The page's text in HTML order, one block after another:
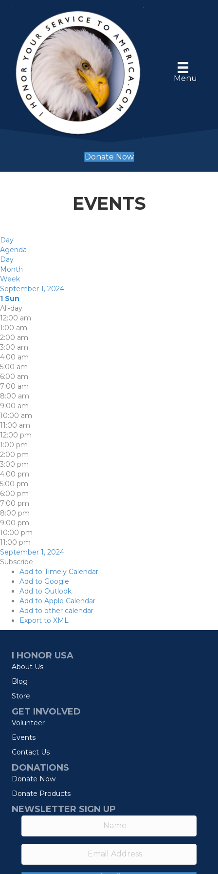
Menu
Donate Now
EVENTS
Day
Agenda
Day
Month
Week
September 1, 2024
1 Sun
All-day
12:00 am
1:00 am
2:00 am
3:00 am
4:00 am
5:00 am
6:00 am
7:00 am
8:00 am
9:00 am
10:00 am
11:00 am
12:00 pm
1:00 pm
2:00 pm
3:00 pm
4:00 pm
5:00 pm
6:00 pm
7:00 pm
8:00 pm
9:00 pm
10:00 pm
11:00 pm
September 1, 2024
Subscribe
Add to Timely Calendar
Add to Google
Add to Outlook
Add to Apple Calendar
Add to other calendar
Export to XML
I HONOR USA
About Us
Blog
Store
GET INVOLVED
Volunteer
Events
Contact Us
DONATIONS
Donate Now
Donate Products
NEWSLETTER SIGN UP